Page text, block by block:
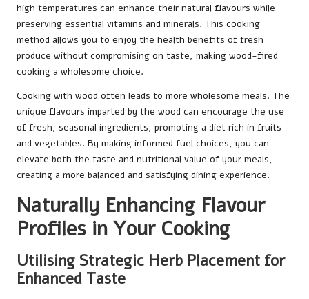
high temperatures can enhance their natural flavours while
preserving essential vitamins and minerals. This cooking
method allows you to enjoy the health benefits of fresh
produce without compromising on taste, making wood-fired
cooking a wholesome choice.
Cooking with wood often leads to more wholesome meals. The
unique flavours imparted by the wood can encourage the use
of fresh, seasonal ingredients, promoting a diet rich in fruits
and vegetables. By making informed fuel choices, you can
elevate both the taste and nutritional value of your meals,
creating a more balanced and satisfying dining experience.
Naturally Enhancing Flavour
Profiles in Your Cooking
Utilising Strategic Herb Placement for
Enhanced Taste